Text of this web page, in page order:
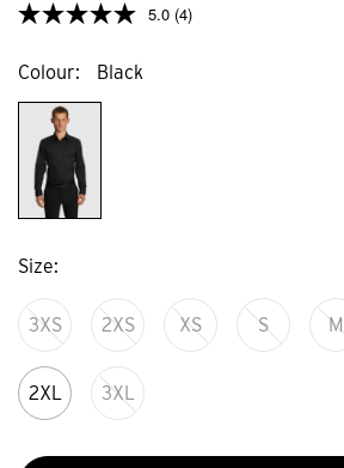
5.0 (4)
Colour Black
Size
3XS 2XS XS S M
2XL 3XL